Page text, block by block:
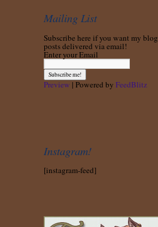
Mailing List
Subscribe here if you want my blog
posts delivered via email!
Enter your Email
Preview | Powered by FeedBlitz
Instagram!
[instagram-feed]